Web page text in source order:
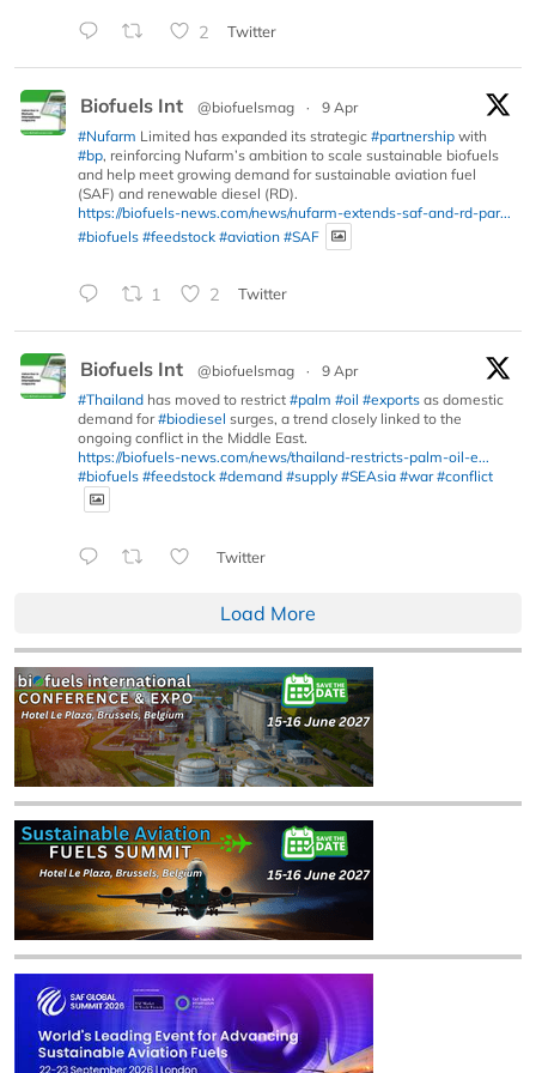
2 Twitter
Biofuels Int @biofuelsmag ·
9 Apr
#Nufarm Limited has expanded its strategic #partnership with
#bp, reinforcing Nufarm’s ambition to scale sustainable biofuels
and help meet growing demand for sustainable aviation fuel
(SAF) and renewable diesel (RD).
https://biofuels-news.com/news/nufarm-extends-saf-and-rd-par...
#biofuels #feedstock #aviation #SAF
1 2 Twitter
Biofuels Int @biofuelsmag ·
9 Apr
#Thailand has moved to restrict #palm #oil #exports as domestic
demand for#biodiesel surges, a trend closely linked to the
ongoing conflict in the Middle East.
https://biofuels-news.com/news/thailand-restricts-palm-oil-e...
#biofuels #feedstock #demand #supply #SEAsia #war #conflict
Twitter
Load More